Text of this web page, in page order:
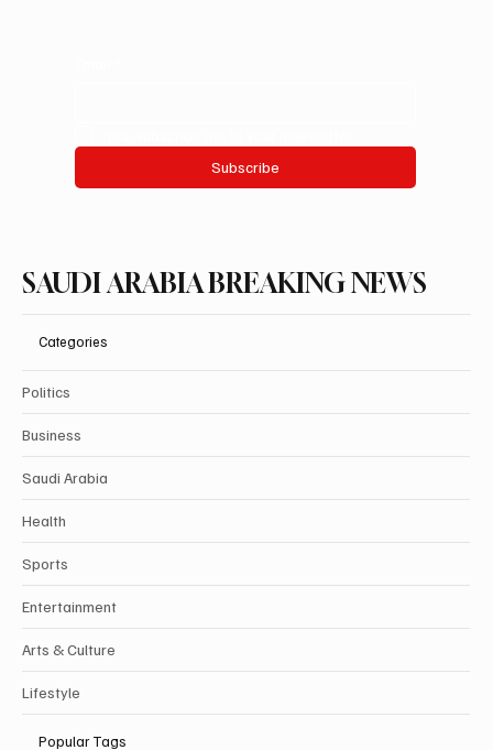
Subscribe
SAUDI ARABIA BREAKING NEWS
Categories
Politics
Business
Saudi Arabia
Health
Sports
Entertainment
Arts & Culture
Lifestyle
Popular Tags